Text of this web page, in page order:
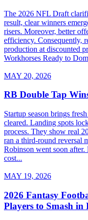
The 2026 NFL Draft
result, clear winners
risers. Moreover, better
efficiency. Consequently,
production at discounted
Workhorses Ready to
MAY 20, 2026
RB Double Tap
Startup season brings
cleared. Landing spots
process. They show real
ran a third-round reversal
Robinson went soon
cost...
MAY 19, 2026
2026 Fantasy
Players to Smash in